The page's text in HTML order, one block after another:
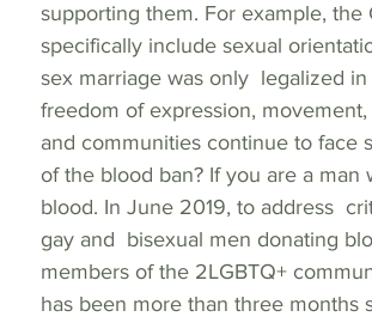
supporting them. For example,
specifically include sexual
sex marriage was only  legalized
freedom of expression,
and communities continue to face
of the blood ban? If you are a
blood. In June 2019, to address
gay and  bisexual men donating
members of the 2LGBTQ+
has been more than three months